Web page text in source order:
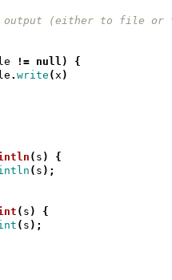
output (either to file
!= null ) {
. write (x )
( s ) {
( s );
( s ) {
( s );